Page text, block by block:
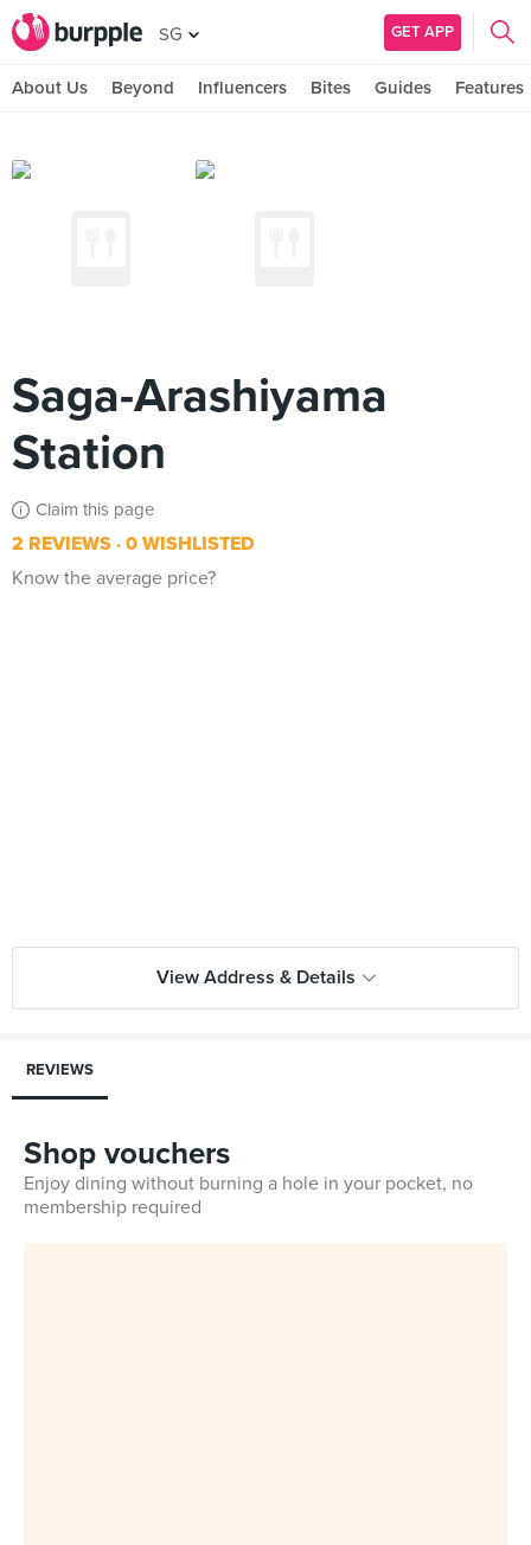
SG GET APP
About Us Beyond Influencers Bites Guides Features
Saga-Arashiyama
Station
Claim this page
2 REVIEWS 0 WISHLISTED
Know the average price?
View Address & Details
REVIEWS
Shop vouchers
Enjoy dining without burning a hole in your pocket, no
membership required